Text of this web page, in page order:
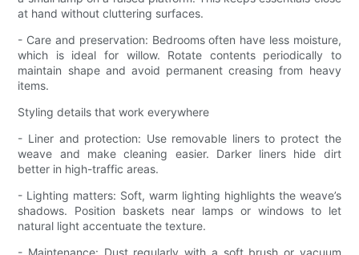
at hand without cluttering surfaces.
- Care and preservation: Bedrooms often have less moisture,
which is ideal for willow. Rotate contents periodically to
maintain shape and avoid permanent creasing from heavy
items.
Styling details that work everywhere
- Liner and protection: Use removable liners to protect the
weave and make cleaning easier. Darker liners hide dirt
better in high-traffic areas.
- Lighting matters: Soft, warm lighting highlights the weave’s
shadows. Position baskets near lamps or windows to let
natural light accentuate the texture.